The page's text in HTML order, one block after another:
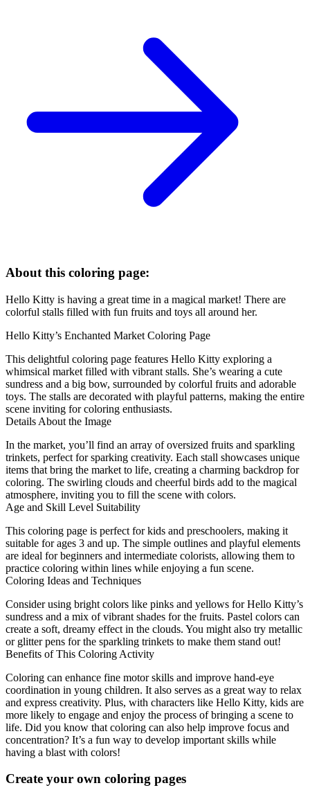
About this coloring page:
Hello Kitty is having a great time in a magical market! There are
colorful stalls filled with fun fruits and toys all around her.
Hello Kitty’s Enchanted Market Coloring Page
This delightful coloring page features Hello Kitty exploring a
whimsical market filled with vibrant stalls. She’s wearing a cute
sundress and a big bow, surrounded by colorful fruits and adorable
toys. The stalls are decorated with playful patterns, making the entire
scene inviting for coloring enthusiasts.
Details About the Image
In the market, you’ll find an array of oversized fruits and sparkling
trinkets, perfect for sparking creativity. Each stall showcases unique
items that bring the market to life, creating a charming backdrop for
coloring. The swirling clouds and cheerful birds add to the magical
atmosphere, inviting you to fill the scene with colors.
Age and Skill Level Suitability
This coloring page is perfect for kids and preschoolers, making it
suitable for ages 3 and up. The simple outlines and playful elements
are ideal for beginners and intermediate colorists, allowing them to
practice coloring within lines while enjoying a fun scene.
Coloring Ideas and Techniques
Consider using bright colors like pinks and yellows for Hello Kitty’s
sundress and a mix of vibrant shades for the fruits. Pastel colors can
create a soft, dreamy effect in the clouds. You might also try metallic
or glitter pens for the sparkling trinkets to make them stand out!
Benefits of This Coloring Activity
Coloring can enhance fine motor skills and improve hand-eye
coordination in young children. It also serves as a great way to relax
and express creativity. Plus, with characters like Hello Kitty, kids are
more likely to engage and enjoy the process of bringing a scene to
life. Did you know that coloring can also help improve focus and
concentration? It’s a fun way to develop important skills while
having a blast with colors!
Create your own coloring pages